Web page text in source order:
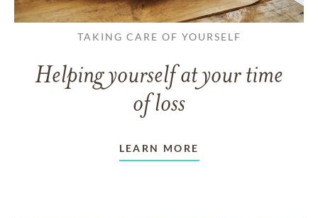
TAKING CARE OF YOURSELF
Helping yourself at your time
of loss
LEARN MORE